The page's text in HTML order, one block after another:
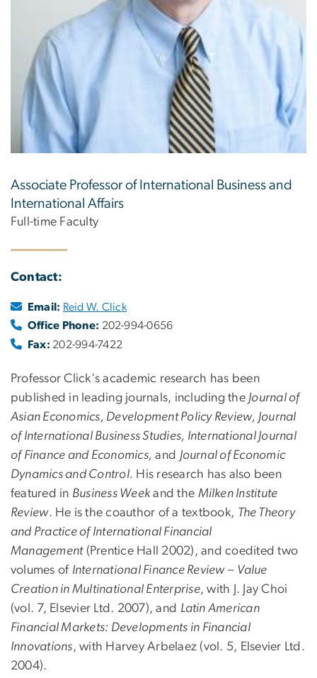
Associate Professor of International Business and
International Affairs
Full-time Faculty
Contact:
Email: Reid W. Click
Office Phone: 202-994-0656
Fax: 202-994-7422
Professor Click's academic research has been
published in leading journals, including the Journal of
Asian Economics, Development Policy Review, Journal
of International Business Studies, International Journal
of Finance and Economics, and Journal of Economic
Dynamics and Control. His research has also been
featured in Business Weekand the Milken Institute
Review. He is the coauthor of a textbook, The Theory
and Practice of International Financial
Management(Prentice Hall 2002), and coedited two
volumes of International Finance Review– Value
Creation in Multinational Enterprise, with J. Jay Choi
(vol. 7, Elsevier Ltd. 2007), and Latin American
Financial Markets: Developments in Financial
Innovations, with Harvey Arbelaez (vol. 5, Elsevier Ltd.
2004).